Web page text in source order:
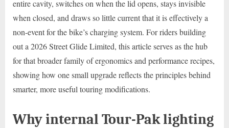
entire cavity, switches on when the lid opens, stays invisible
when closed, and draws so little current that it is effectively a
non-event for the bike’s charging system. For riders building
out a 2026 Street Glide Limited, this article serves as the hub
for that broader family of ergonomics and performance recipes,
showing how one small upgrade reflects the principles behind
smarter, more useful touring modifications.
Why internal Tour-Pak lighting